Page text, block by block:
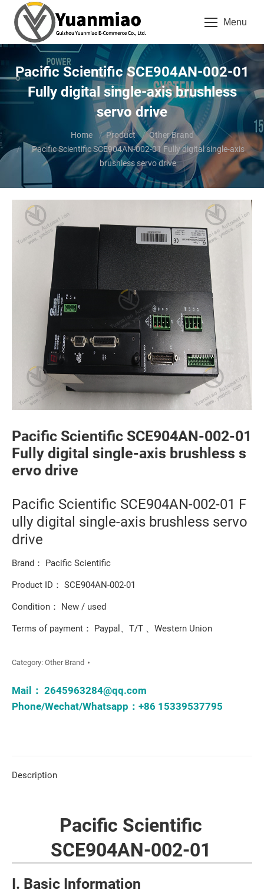
Menu
Pacific Scientific SCE904AN-002-01
Fully digital single-axis brushless
servo drive
Home Product
Other Brand
Pacific Scientific SCE904AN-002-01 Fully digital single-axis
brushless servo drive
Pacific Scientific SCE904AN-002-01
Fully digital single-axis brushless s
ervo drive
Pacific Scientific SCE904AN-002-01 F
ully digital single-axis brushless servo
drive
Brand： Pacific Scientific
Product ID： SCE904AN-002-01
Condition： New / used
Terms of payment： Paypal、T/T 、Western Union
Category: Other Brand
Mail： 2645963284@qq.com
Phone/Wechat/Whatsapp：+86 15339537795
Description
Pacific Scientific
SCE904AN-002-01
I. Basic Information